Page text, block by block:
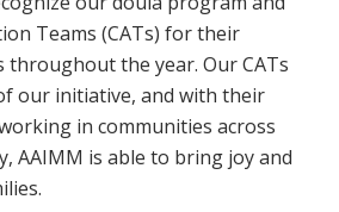
Teams (CATs) for their
the year. Our CATs
our initiative, and with their
in communities across
AAIMM is able to bring joy and